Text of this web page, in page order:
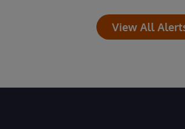
View All